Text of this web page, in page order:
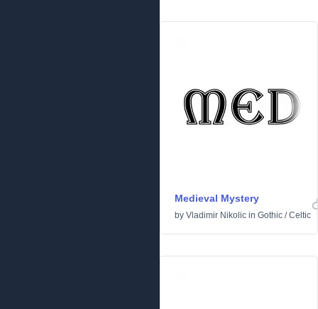
Medieval Mystery
by Vladimir Nikolic in Gothic /Celtic